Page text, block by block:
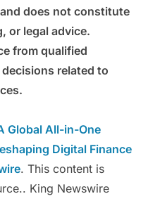
does not constitute
or legal advice.
from qualified
related to
Global All-in-One
Digital Finance
. This content is
King Newswire